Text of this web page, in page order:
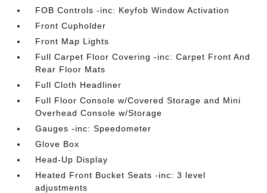
FOB Controls -inc: Keyfob Window Activation
Front Cupholder
Front Map Lights
Full Carpet Floor Covering -inc: Carpet Front And
Rear Floor Mats
Full Cloth Headliner
Full Floor Console w/Covered Storage and Mini
Overhead Console w/Storage
Gauges -inc: Speedometer
Glove Box
Head-Up Display
Heated Front Bucket Seats -inc: 3 level
adjustments